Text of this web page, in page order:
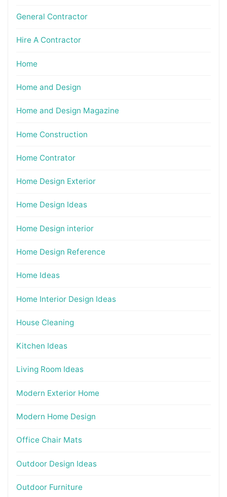
General Contractor
Hire A Contractor
Home
Home and Design
Home and Design Magazine
Home Construction
Home Contrator
Home Design Exterior
Home Design Ideas
Home Design interior
Home Design Reference
Home Ideas
Home Interior Design Ideas
House Cleaning
Kitchen Ideas
Living Room Ideas
Modern Exterior Home
Modern Home Design
Office Chair Mats
Outdoor Design Ideas
Outdoor Furniture